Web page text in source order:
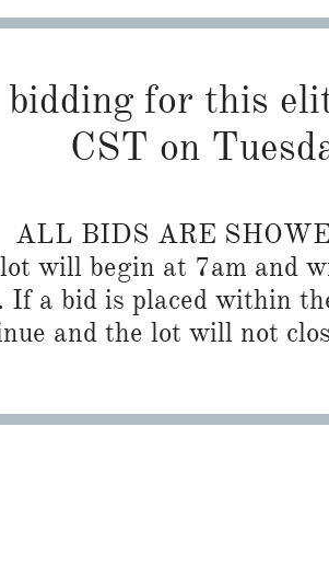
bidding for this
CST on
ALL BIDS ARE
will begin at 7am and
If a bid is placed within
and the lot will not